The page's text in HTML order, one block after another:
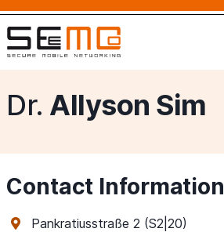
Dr. Allyson Sim
Contact Information
Pankratiusstraße 2 (S2|20)